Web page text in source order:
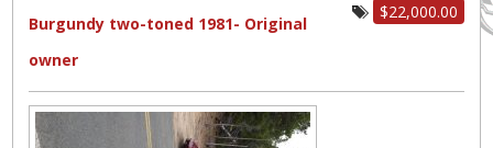
$22,000.00
Burgundy two-toned 1981- Original
owner